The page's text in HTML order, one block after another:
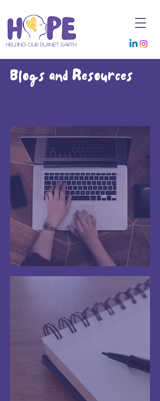
Helping Our Planet Earth
Blogs and Resources
Your First Reference